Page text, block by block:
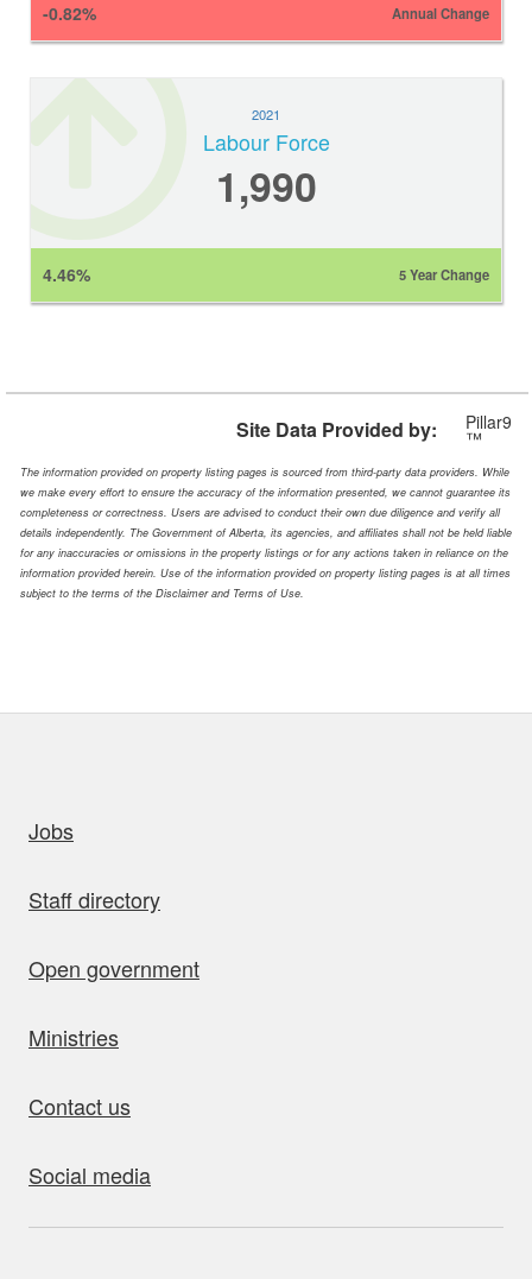
-0.82% Annual Change
2021
Labour Force
1,990
4.46% 5 Year Change
Site Data Provided by: Pillar9
™
The information provided on property listing pages is sourced from third-party data providers. While
we make every effort to ensure the accuracy of the information presented, we cannot guarantee its
completeness or correctness. Users are advised to conduct their own due diligence and verify all
details independently. The Government of Alberta, its agencies, and affiliates shall not be held liable
for any inaccuracies or omissions in the property listings or for any actions taken in reliance on the
information provided herein. Use of the information provided on property listing pages is at all times
subject to the terms of the Disclaimer and Terms of Use.
Jobs
Staff directory
Open government
Ministries
Contact us
Social media